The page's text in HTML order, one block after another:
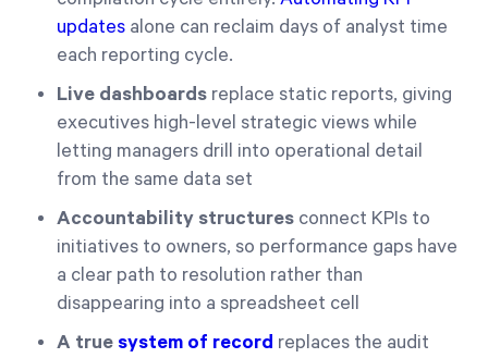
updates alone can reclaim days of analyst time
each reporting cycle.
Live dashboards replace static reports, giving
executives high-level strategic views while
letting managers drill into operational detail
from the same data set
Accountability structures connect KPIs to
initiatives to owners, so performance gaps have
a clear path to resolution rather than
disappearing into a spreadsheet cell
A true system of record replaces the audit